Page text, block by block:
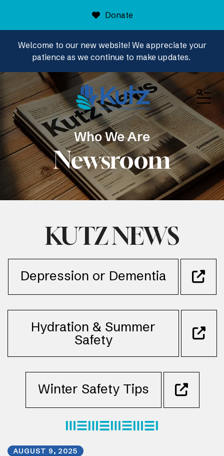
Welcome to our new website! We appreciate your
patience as we continue to make updates.
Donate
Who We Are
Newsroom
KUTZ NEWS
Depression or Dementia
Hydration & Summer
Safety
Winter Safety Tips
AUGUST 9, 2025